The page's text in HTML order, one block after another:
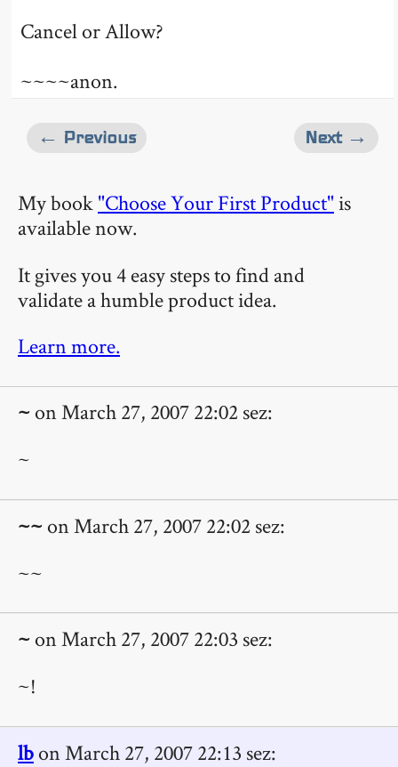
Cancel or Allow?
~~~~anon.
Next →
← Previous
My book"Choose Your First Product"is
available now.
It gives you 4 easy steps to find and
validate a humble product idea.
Learn more.
~ on March 27, 2007 22:02 sez:
~
~~ on March 27, 2007 22:02 sez:
~~
~ on March 27, 2007 22:03 sez:
~!
lbon March 27, 2007 22:13 sez: